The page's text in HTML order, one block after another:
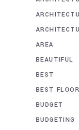
AREA
BEAUTIFUL
BEST
BEST
BUDGET
BUDGETING